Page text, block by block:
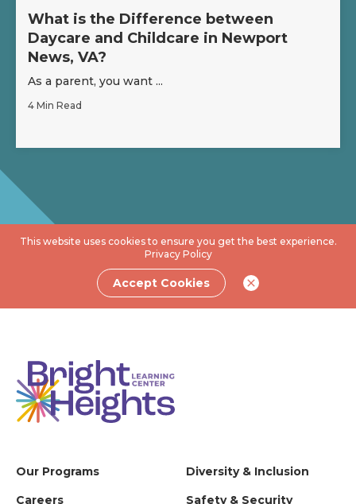
What is the Difference between
Daycare and Childcare in Newport
News, VA?
As a parent, you want ...
4 Min Read
This website uses cookies to ensure you get the best experience.
Privacy Policy
Accept Cookies
Our Programs
Careers
Diversity & Inclusion
Safety & Security